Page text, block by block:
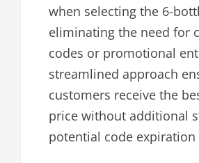
when selecting the 6-
eliminating the need for
codes or promotional
streamlined approach
customers receive the
price without additional
potential code expiration